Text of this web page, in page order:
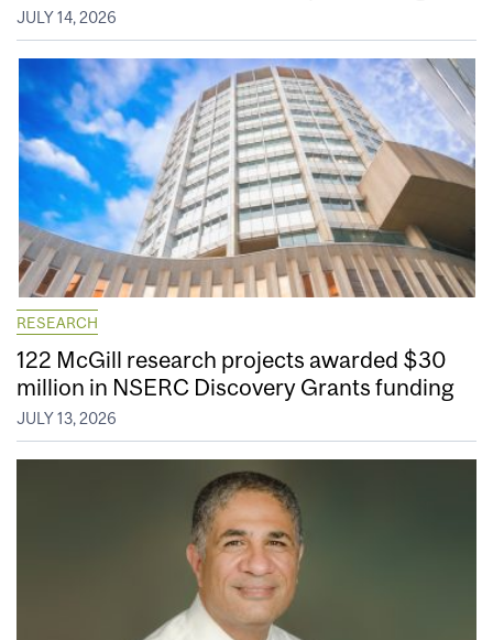
JULY 14, 2026
RESEARCH
122 McGill research projects awarded $30
million in NSERC Discovery Grants funding
JULY 13, 2026